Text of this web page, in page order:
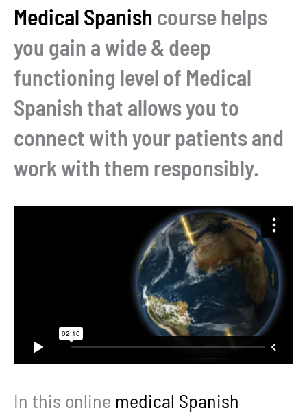
Medical Spanish course helps
you gain a wide & deep
functioning level of Medical
Spanish that allows you to
connect with your patients and
work with them responsibly.
In this online medical Spanish